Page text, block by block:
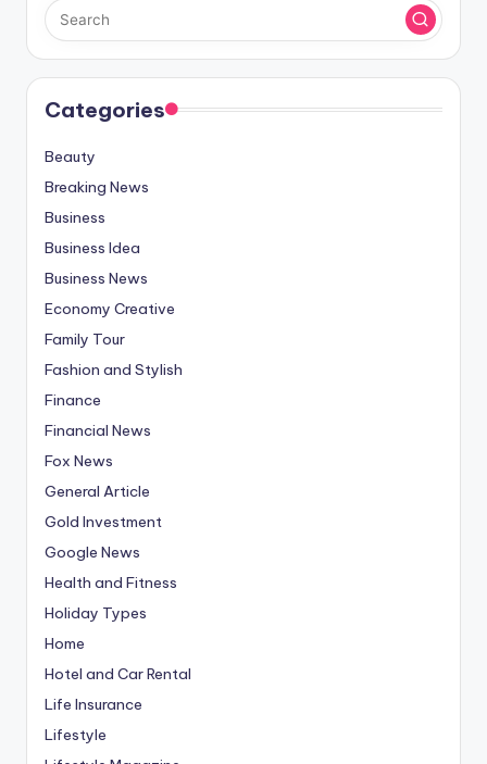
Categories
Beauty
Breaking News
Business
Business Idea
Business News
Economy Creative
Family Tour
Fashion and Stylish
Finance
Financial News
Fox News
General Article
Gold Investment
Google News
Health and Fitness
Holiday Types
Home
Hotel and Car Rental
Life Insurance
Lifestyle